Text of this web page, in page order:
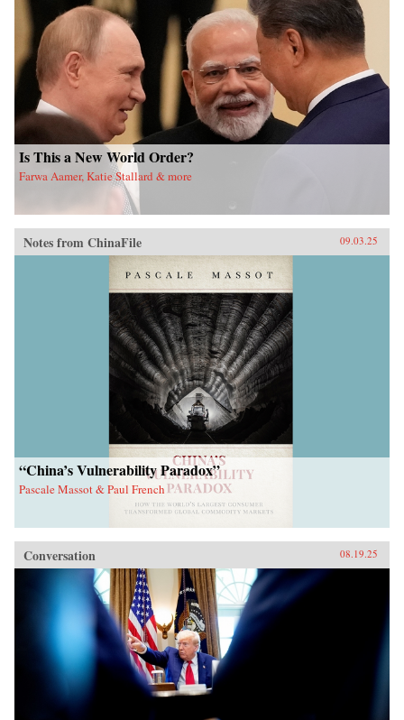
Is This a New World Order?
Farwa Aamer, Katie Stallard & more
Notes from ChinaFile 09.03.25
“China’s Vulnerability Paradox”
Pascale Massot & Paul French
Conversation 08.19.25